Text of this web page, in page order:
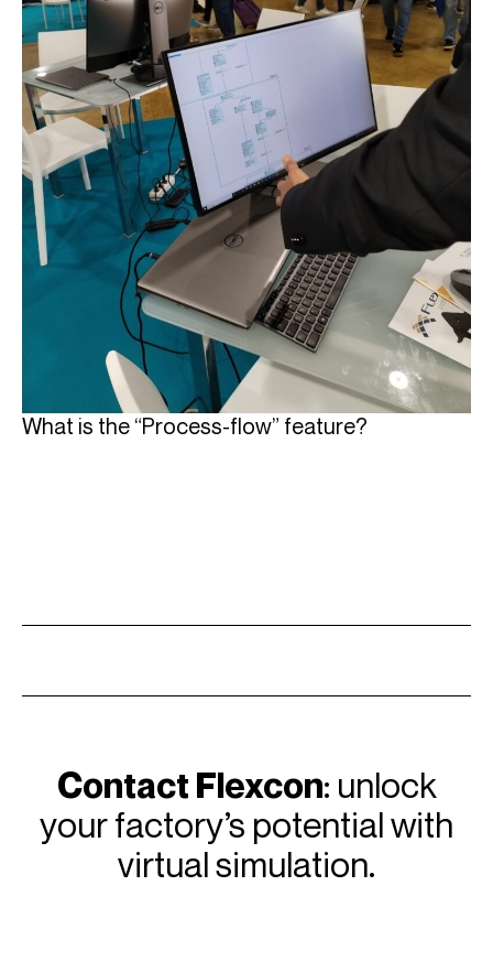
What is the “Process-flow” feature?
Contact Flexcon: unlock
your factory’s potential with
virtual simulation.